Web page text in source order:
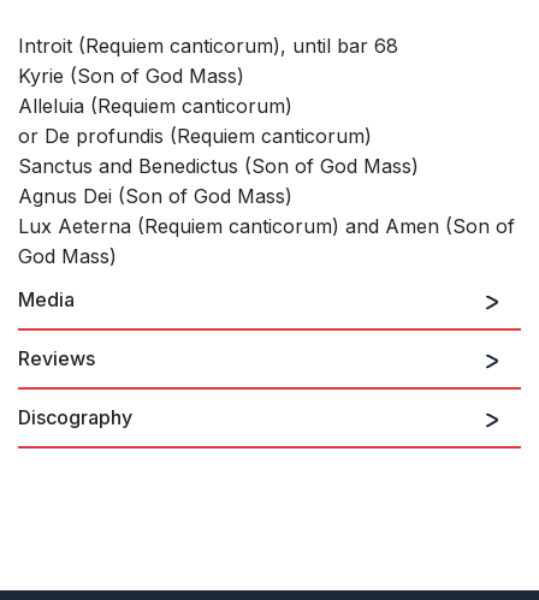
Introit (Requiem canticorum), until bar 68
Kyrie (Son of God Mass)
Alleluia (Requiem canticorum)
or De profundis (Requiem canticorum)
Sanctus and Benedictus (Son of God Mass)
Agnus Dei (Son of God Mass)
Lux Aeterna (Requiem canticorum) and Amen (Son of
God Mass)
Media
Reviews
There is real depth and sincerity in Whitbourn's writing, lending
Discography